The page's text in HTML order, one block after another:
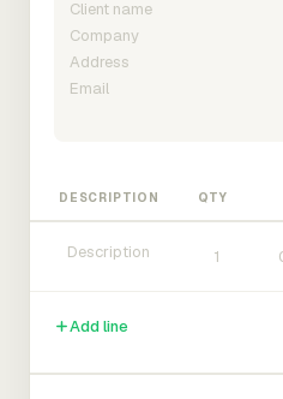
DESCRIPTION QTY
Add line